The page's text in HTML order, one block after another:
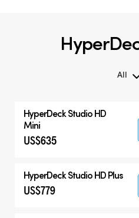
All
HyperDeck Studio HD
Mini
US$635
HyperDeck Studio HD Plus
US$779